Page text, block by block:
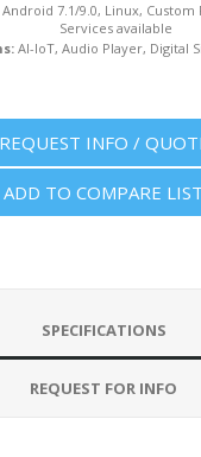
7.1/9.0, Linux, Custom
Services available
AI-IoT, Audio Player, Digital
REQUEST INFO /
ADD TO COMPARE LIST
SPECIFICATIONS
REQUEST FOR INFO